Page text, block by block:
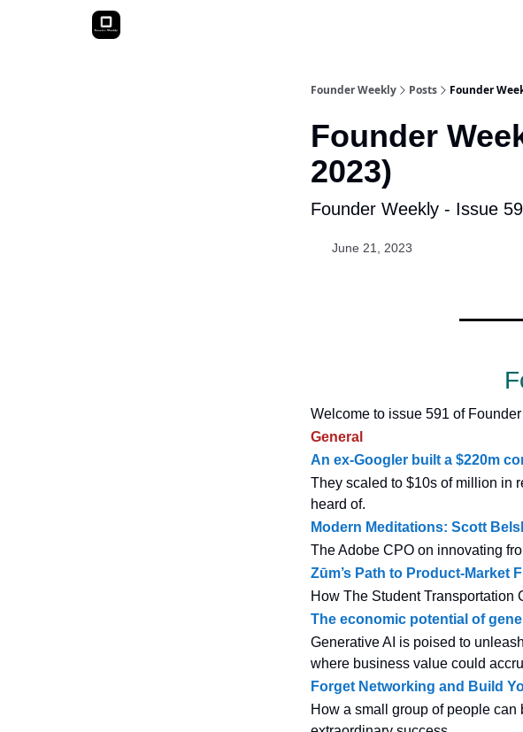
Founder Weekly Posts Founder
Founder
2023)
Founder Weekly - Issue
June 21, 2023
Welcome to issue 591 of
General
An ex-Googler built a $220m
They scaled to $10s of million in
heard of.
Modern Meditations: Scott
The Adobe CPO on innovating
Zūm’s Path to Product-Market
How The Student Transportation
The economic potential of
Generative AI is poised to
where business value could
Forget Networking and Build
How a small group of people